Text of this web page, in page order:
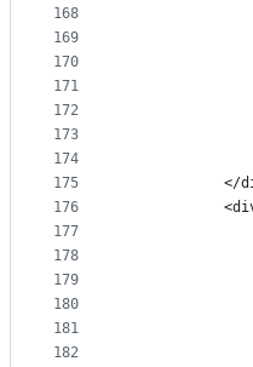
168
169
170
171
172
173
174
175
176
177
178
179
180
181
182